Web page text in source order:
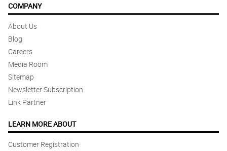
COMPANY
About Us
Blog
Careers
Media Room
Sitemap
Newsletter Subscription
Link Partner
LEARN MORE ABOUT
Customer Registration